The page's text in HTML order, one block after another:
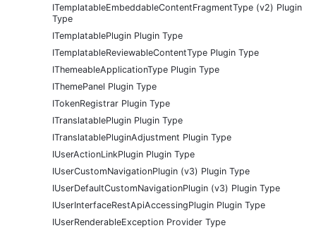
ITemplatableEmbeddableContentFragmentType (v2) Plugin
Type
ITemplatablePlugin Plugin Type
ITemplatableReviewableContentType Plugin Type
IThemeableApplicationType Plugin Type
IThemePanel Plugin Type
ITokenRegistrar Plugin Type
ITranslatablePlugin Plugin Type
ITranslatablePluginAdjustment Plugin Type
IUserActionLinkPlugin Plugin Type
IUserCustomNavigationPlugin (v3) Plugin Type
IUserDefaultCustomNavigationPlugin (v3) Plugin Type
IUserInterfaceRestApiAccessingPlugin Plugin Type
IUserRenderableException Provider Type